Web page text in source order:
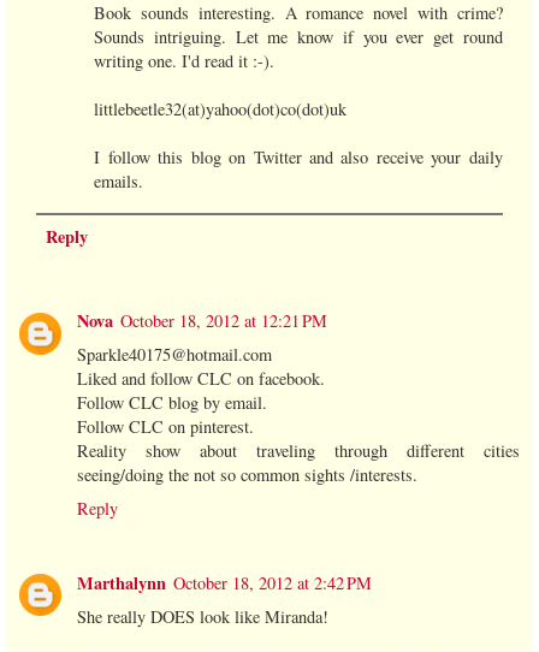
Book sounds interesting. A romance novel with crime?
Sounds intriguing. Let me know if you ever get round
writing one. I'd read it :-).
littlebeetle32(at)yahoo(dot)co(dot)uk
I follow this blog on Twitter and also receive your daily
emails.
Reply
Nova October 18, 2012 at 12:21 PM
Sparkle40175@hotmail.com
Liked and follow CLC on facebook.
Follow CLC blog by email.
Follow CLC on pinterest.
Reality show about traveling through different cities
seeing/doing the not so common sights /interests.
Reply
Marthalynn October 18, 2012 at 2:42 PM
She really DOES look like Miranda!